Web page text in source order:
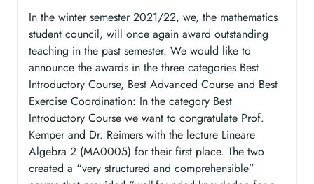
In the winter semester 2021/22, we, the mathematics
student council, will once again award outstanding
teaching in the past semester. We would like to
announce the awards in the three categories Best
Introductory Course, Best Advanced Course and Best
Exercise Coordination: In the category Best
Introductory Course we want to congratulate Prof.
Kemper and Dr. Reimers with the lecture Lineare
Algebra 2 (MA0005) for their first place. The two
created a “very structured and comprehensible”